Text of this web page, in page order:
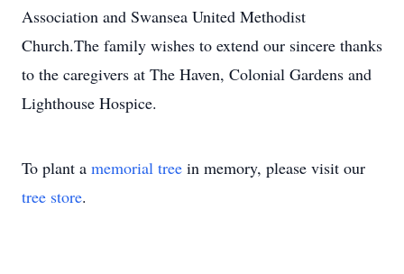
Association and Swansea United Methodist
Church.The family wishes to extend our sincere thanks
to the caregivers at The Haven, Colonial Gardens and
Lighthouse Hospice.
To plant a memorial tree in memory, please visit our
tree store.